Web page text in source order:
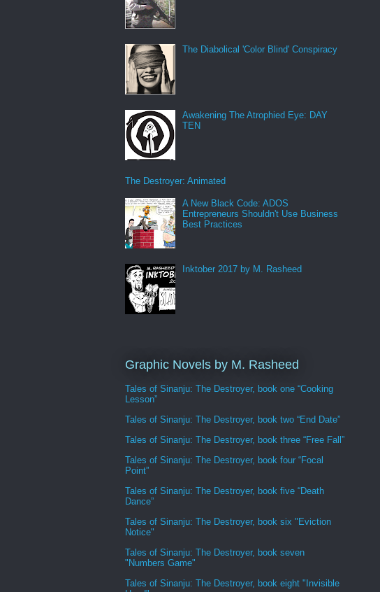
The Diabolical 'Color Blind' Conspiracy
Awakening The Atrophied Eye: DAY
TEN
The Destroyer: Animated
A New Black Code: ADOS
Entrepreneurs Shouldn't Use Business
Best Practices
Inktober 2017 by M. Rasheed
Graphic Novels by M. Rasheed
Tales of Sinanju: The Destroyer, book one “Cooking
Lesson”
Tales of Sinanju: The Destroyer, book two “End Date”
Tales of Sinanju: The Destroyer, book three “Free Fall”
Tales of Sinanju: The Destroyer, book four “Focal
Point”
Tales of Sinanju: The Destroyer, book five “Death
Dance”
Tales of Sinanju: The Destroyer, book six "Eviction
Notice"
Tales of Sinanju: The Destroyer, book seven
"Numbers Game"
Tales of Sinanju: The Destroyer, book eight "Invisible